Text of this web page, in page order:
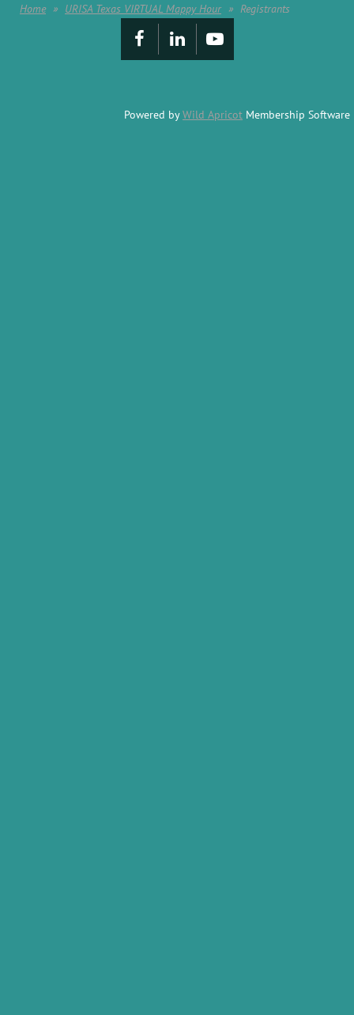
Home URISA Texas VIRTUAL Mappy Hour Registrants
Powered byWild Apricot Membership Software